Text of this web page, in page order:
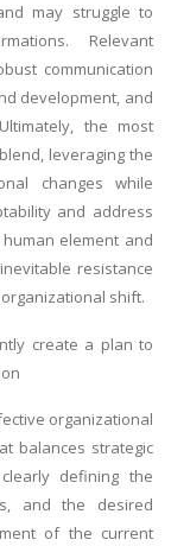
may struggle to
Relevant
communication
development, and
the most
leveraging the
changes while
and address
element and
resistance
shift.
create a plan to
organizational
balances strategic
defining the
and the desired
of the current